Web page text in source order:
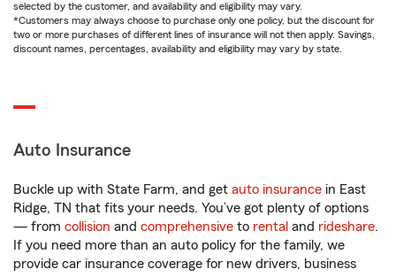
selected by the customer, and availability and eligibility may vary.
*Customers may always choose to purchase only one policy, but the discount for
two or more purchases of different lines of insurance will not then apply. Savings,
discount names, percentages, availability and eligibility may vary by state.
Auto Insurance
Buckle up with State Farm, and get auto insurance in East
Ridge, TN that fits your needs. You’ve got plenty of options
— from collision and comprehensive to rental and rideshare.
If you need more than an auto policy for the family, we
provide car insurance coverage for new drivers, business